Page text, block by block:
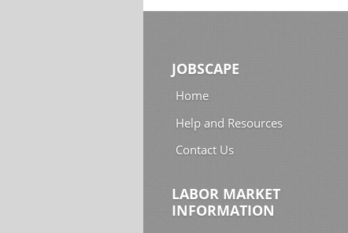
JOBSCAPE
Home
Help and Resources
Contact Us
LABOR MARKET
INFORMATION